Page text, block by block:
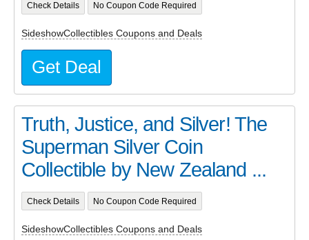
Check Details No Coupon Code Required
SideshowCollectibles Coupons and Deals
Get Deal
Truth, Justice, and Silver! The
Superman Silver Coin
Collectible by New Zealand ...
Check Details No Coupon Code Required
SideshowCollectibles Coupons and Deals